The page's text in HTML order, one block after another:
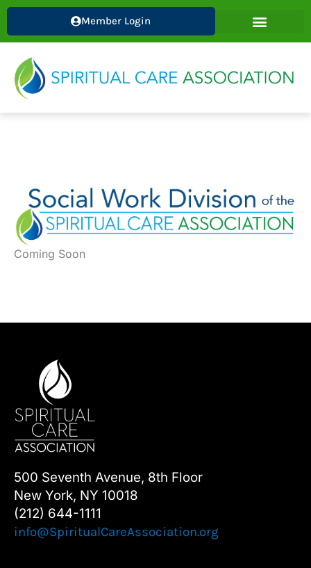
Skip
Member Login
Coming Soon
500 Seventh Avenue, 8th Floor
New York, NY 10018
(212) 644-1111
info@SpiritualCareAssociation.org